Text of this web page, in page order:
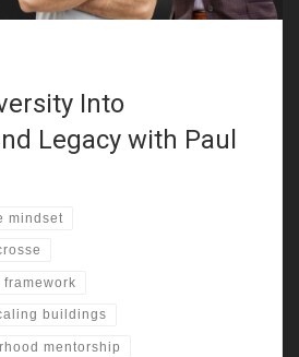
Into
Legacy with Paul
mindset
buildings
mentorship